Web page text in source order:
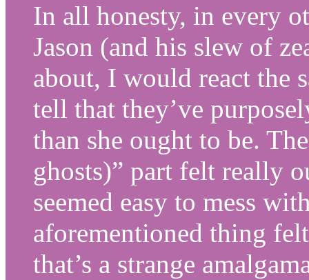
In all honesty, in every
Jason (and his slew of
about, I would react the
tell that they’ve
than she ought to be.
ghosts)” part felt really
seemed easy to mess
aforementioned thing
that’s a strange